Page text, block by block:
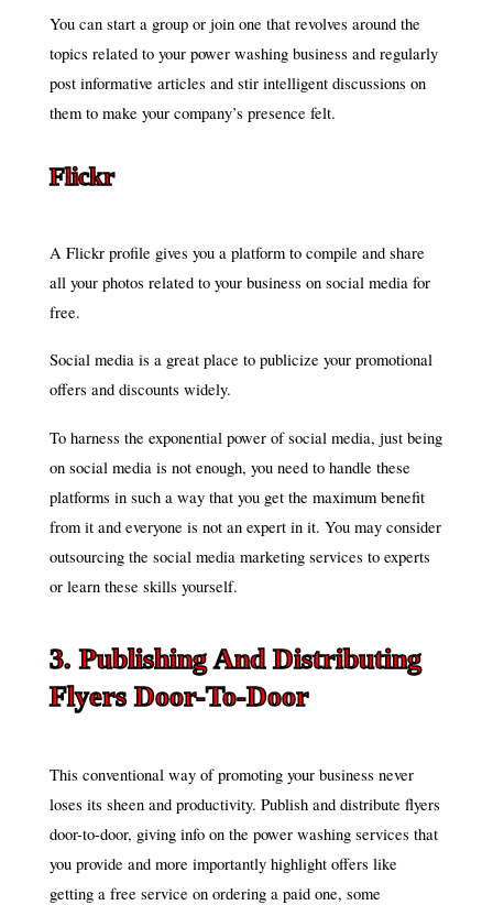
You can start a group or join one that revolves around the
topics related to your power washing business and regularly
post informative articles and stir intelligent discussions on
them to make your company’s presence felt.
Flickr
A Flickr profile gives you a platform to compile and share
all your photos related to your business on social media for
free.
Social media is a great place to publicize your promotional
offers and discounts widely.
To harness the exponential power of social media, just being
on social media is not enough, you need to handle these
platforms in such a way that you get the maximum benefit
from it and everyone is not an expert in it. You may consider
outsourcing the social media marketing services to experts
or learn these skills yourself.
3. Publishing And Distributing
Flyers Door-To-Door
This conventional way of promoting your business never
loses its sheen and productivity. Publish and distribute flyers
door-to-door, giving info on the power washing services that
you provide and more importantly highlight offers like
getting a free service on ordering a paid one, some